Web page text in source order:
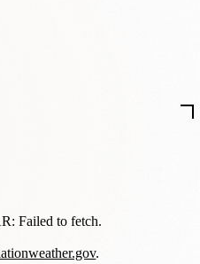
Failed to fetch.
.